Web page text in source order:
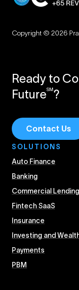
Copyright © 2026
Ready to
FutureSM?
Contact Us
SOLUTIONS
Auto Finance
Banking
Commercial Lending
Fintech SaaS
Insurance
Investing and
Payments
PBM